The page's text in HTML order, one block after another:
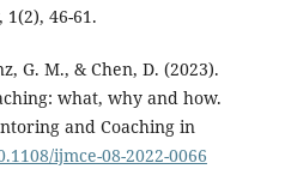
46-61.
G. M., & Chen, D. (2023).
what, why and how.
and Coaching in
ijmce-08-2022-0066